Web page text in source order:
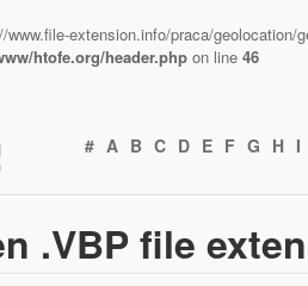
extension.info/praca/
htofe.org/header.php on line 46
# A B C D E F G H I
.VBP file